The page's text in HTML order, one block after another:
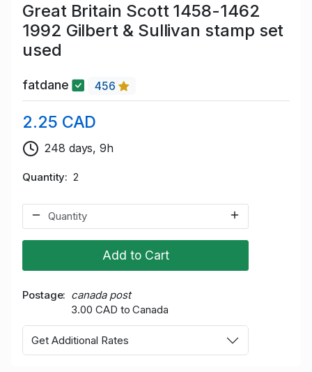
Great Britain Scott 1458-1462
1992 Gilbert & Sullivan stamp set
used
fatdane 456
2.25 CAD
248 days, 9h
Quantity 2
Add to Cart
Postage
canada post
3.00 CAD to Canada
Get Additional Rates